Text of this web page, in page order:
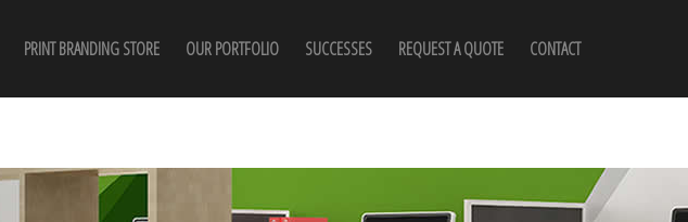
PRINT BRANDING STORE OUR PORTFOLIO SUCCESSES REQUEST A QUOTE CONTACT